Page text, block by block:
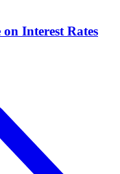
Interest Rates